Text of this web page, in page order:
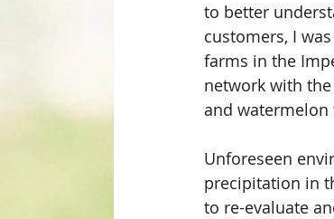
to better
customers, I
farms in the
network with
and watermelon
Unforeseen
precipitation in
to re-evaluate